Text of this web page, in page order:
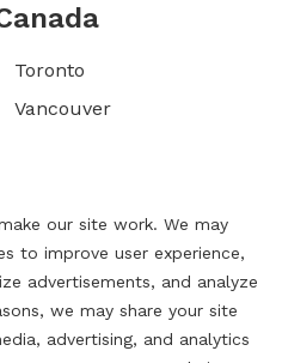
Toronto
Vancouver
our site work. We may
to improve user experience,
advertisements, and analyze
we may share your site
advertising, and analytics